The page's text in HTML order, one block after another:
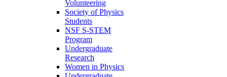
Volunteering
Society of Physics
Students
NSF S-STEM
Program
Undergraduate
Research
Women in Physics